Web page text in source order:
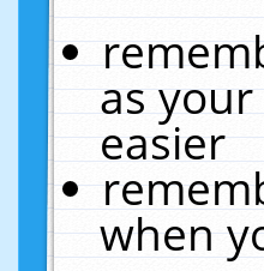
as
easier
when